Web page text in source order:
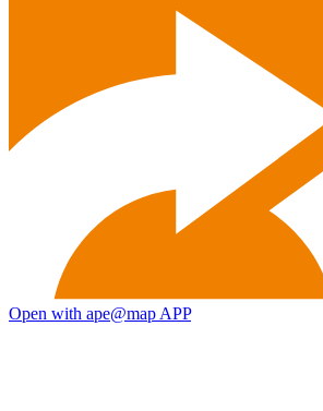
Open with ape@map APP